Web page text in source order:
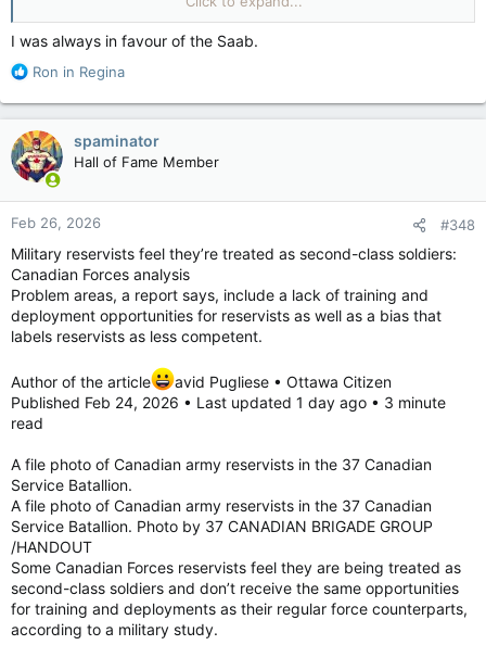
(YouTube & They Called Gripen Overrated — NATO Pilots Got a
Rude Awakening!)
View attachment 33293
The statement is the latest effort by Saab in
business.
www.defensenews.com
Once unthinkable: Canada may choose a non-US fighter | The Strategist
for 88 Lockheed Martin F-35As and replace
them with Saab JAS 39E Gripens. One report
suggests that Ottawa might cut the order in
View attachment 33294
http://defence-industry.eu/saab-steps-up-gripen-pitch-to-
canada-sharing-detailed-data-as-ottawa-weighs-dual-fighter-
fleet/
Sorry, Trump: Canada Might Pick the JAS 39 Gripen over the F-35 Stealth Fighter for 1 Big Reason
A 2026 defense dilemma: Discover why
Canada is considering a mixed F-35 and JAS
I was always in favour of the Saab.
R
a
c
t
i
o
n
s
:
Ron in Regina
spaminator
Hall of Fame Member
Feb 26, 2026 #348
Military reservists feel they’re treated as second-class soldiers:
Canadian Forces analysis
Problem areas, a report says, include a lack of training and
deployment opportunities for reservists as well as a bias that
labels reservists as less competent.
Author of the article
avid Pugliese • Ottawa Citizen
Published Feb 24, 2026 • Last updated 1 day ago • 3 minute
read
A file photo of Canadian army reservists in the 37 Canadian
Service Batallion.
A file photo of Canadian army reservists in the 37 Canadian
Service Batallion. Photo by 37 CANADIAN BRIGADE GROUP
/HANDOUT
Some Canadian Forces reservists feel they are being treated as
second-class soldiers and don’t receive the same opportunities
for training and deployments as their regular force counterparts,
according to a military study.